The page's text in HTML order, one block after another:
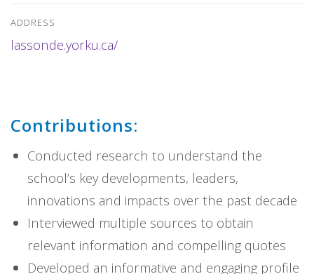
ADDRESS
lassonde.yorku.ca/
Contributions:
Conducted research to understand the
school’s key developments, leaders,
innovations and impacts over the past decade
Interviewed multiple sources to obtain
relevant information and compelling quotes
Developed an informative and engaging profile